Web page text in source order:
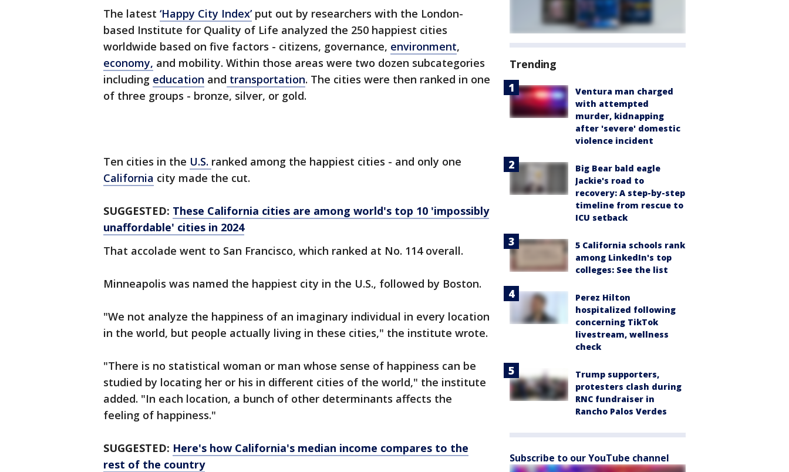
The latest ‘Happy City Index’put out by researchers with the London-
based Institute for Quality of Life analyzed the 250 happiest cities
worldwide based on five factors - citizens, governance, environment,
economy, and mobility. Within those areas were two dozen subcategories
including education and transportation. The cities were then ranked in one
of three groups - bronze, silver, or gold.
Ten cities in the U.S. ranked among the happiest cities - and only one
California city made the cut.
SUGGESTED: These California cities are among world's top 10 'impossibly
unaffordable' cities in 2024
That accolade went to San Francisco, which ranked at No. 114 overall.
Minneapolis was named the happiest city in the U.S., followed by Boston.
"We not analyze the happiness of an imaginary individual in every location
in the world, but people actually living in these cities," the institute wrote.
"There is no statistical woman or man whose sense of happiness can be
studied by locating her or his in different cities of the world," the institute
added. "In each location, a bunch of other determinants affects the
feeling of happiness."
SUGGESTED: Here's how California's median income compares to the
rest of the country
Trending
Ventura man charged
with attempted
murder, kidnapping
after 'severe' domestic
violence incident
Big Bear bald eagle
Jackie's road to
recovery: A step-by-step
timeline from rescue to
ICU setback
5 California schools rank
among LinkedIn's top
colleges: See the list
Perez Hilton
hospitalized following
concerning TikTok
livestream, wellness
check
Trump supporters,
protesters clash during
RNC fundraiser in
Rancho Palos Verdes
Subscribe to our YouTube channel